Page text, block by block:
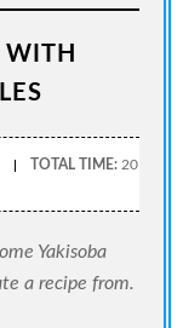
WITH
TOTAL TIME: 20
Yakisoba
a recipe from.